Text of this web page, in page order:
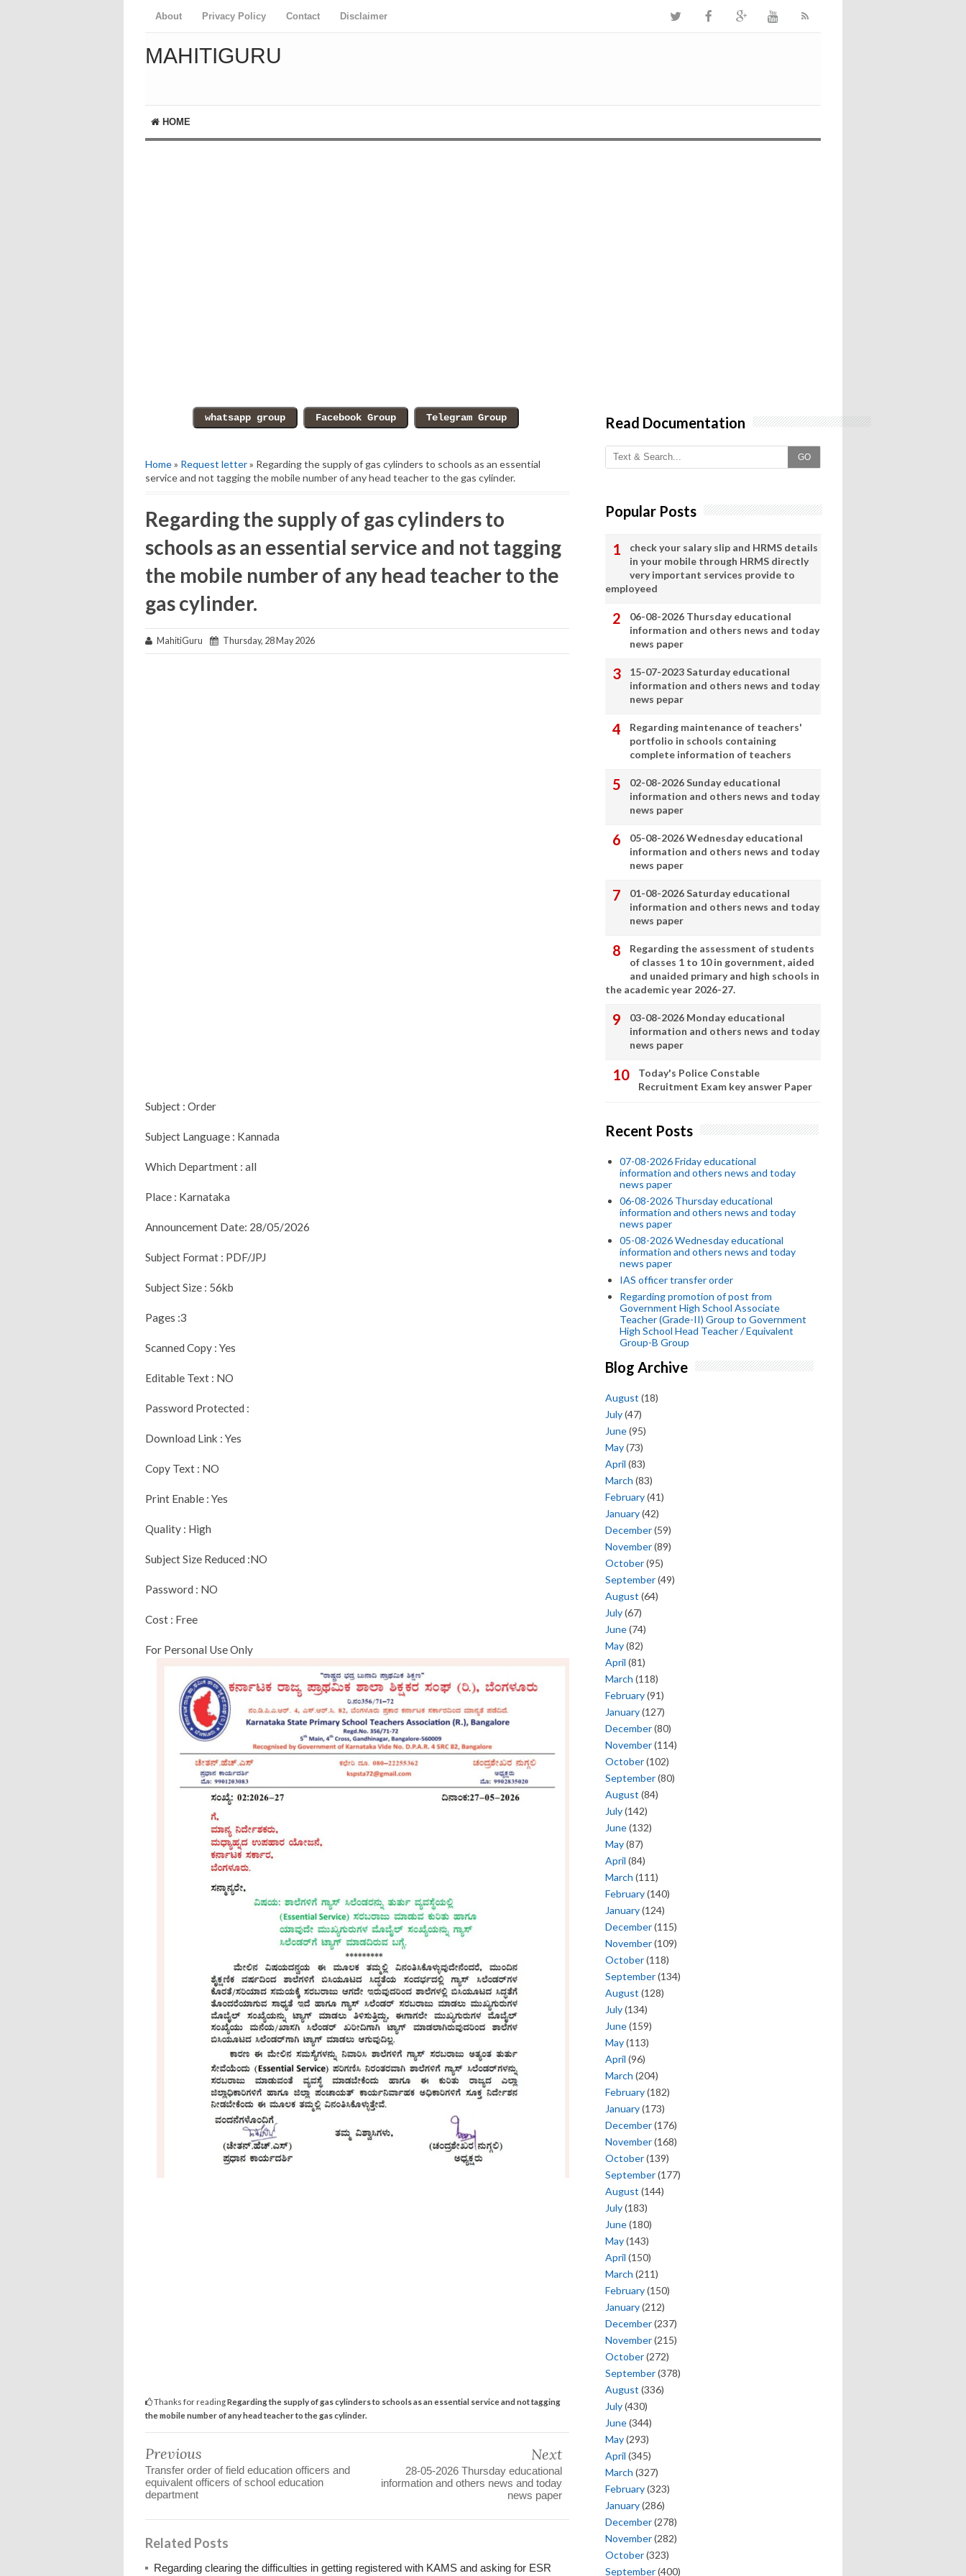
About Privacy Policy Contact Disclaimer
MAHITIGURU
HOME
Home» Request letter» Regarding the supply of gas cylinders to schools as an essential
service and not tagging the mobile number of any head teacher to the gas cylinder.
Regarding the supply of gas cylinders to
schools as an essential service and not tagging
the mobile number of any head teacher to the
gas cylinder.
MahitiGuru Thursday, 28 May 2026
Subject : Order
Subject Language : Kannada
Which Department : all
Place : Karnataka
Announcement Date: 28/05/2026
Subject Format : PDF/JPJ
Subject Size : 56kb
Pages :3
Scanned Copy : Yes
Editable Text : NO
Password Protected :
Download Link : Yes
Copy Text : NO
Print Enable : Yes
Quality : High
Subject Size Reduced :NO
Password : NO
Cost : Free
For Personal Use Only
Thanks for readingRegarding the supply of gas cylinders to schools as an essential service and not tagging
the mobile number of any head teacher to the gas cylinder.
Previous
Transfer order of field education officers and
equivalent officers of school education
department
Next
28-05-2026 Thursday educational
information and others news and today
news paper
Related Posts
Regarding clearing the difficulties in getting registered with KAMS and asking for ESR
Read Documentation
GO
Popular Posts
check your salary slip and HRMS details
in your mobile through HRMS directly
very important services provide to
employeed
06-08-2026 Thursday educational
information and others news and today
news paper
15-07-2023 Saturday educational
information and others news and today
news pepar
Regarding maintenance of teachers'
portfolio in schools containing
complete information of teachers
02-08-2026 Sunday educational
information and others news and today
news paper
05-08-2026 Wednesday educational
information and others news and today
news paper
01-08-2026 Saturday educational
information and others news and today
news paper
Regarding the assessment of students
of classes 1 to 10 in government, aided
and unaided primary and high schools in
the academic year 2026-27.
03-08-2026 Monday educational
information and others news and today
news paper
Today's Police Constable
Recruitment Exam key answer Paper
Recent Posts
07-08-2026 Friday educational
information and others news and today
news paper
06-08-2026 Thursday educational
information and others news and today
news paper
05-08-2026 Wednesday educational
information and others news and today
news paper
IAS officer transfer order
Regarding promotion of post from
Government High School Associate
Teacher (Grade-II) Group to Government
High School Head Teacher / Equivalent
Group-B Group
Blog Archive
August (18)
July(47)
June(95)
May(73)
April (83)
March (83)
February(41)
January(42)
December(59)
November(89)
October(95)
September(49)
August (64)
July(67)
June(74)
May(82)
April (81)
March (118)
February(91)
January(127)
December(80)
November(114)
October(102)
September(80)
August (84)
July(142)
June(132)
May(87)
April (84)
March (111)
February(140)
January(124)
December(115)
November(109)
October(118)
September(134)
August (128)
July(134)
June(159)
May(113)
April (96)
March (204)
February(182)
January(173)
December(176)
November(168)
October(139)
September(177)
August (144)
July(183)
June(180)
May(143)
April (150)
March (211)
February(150)
January(212)
December(237)
November(215)
October(272)
September(378)
August (336)
July(430)
June(344)
May(293)
April (345)
March (327)
February(323)
January(286)
December(278)
November(282)
October(323)
September(400)